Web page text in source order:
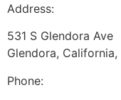
Address:
531 S Glendora Ave
Glendora, California,
Phone: